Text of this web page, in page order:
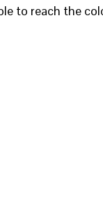
to reach the